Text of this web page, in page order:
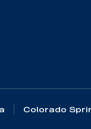
Colorado